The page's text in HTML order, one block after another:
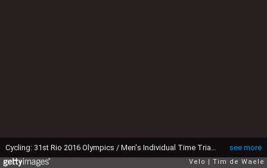
see more
Velo Tim de Waele